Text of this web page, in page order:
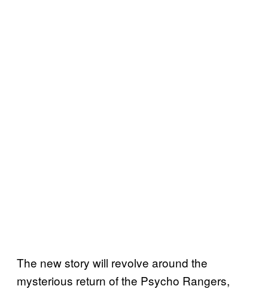
The new story will revolve around the
mysterious return of the Psycho Rangers,